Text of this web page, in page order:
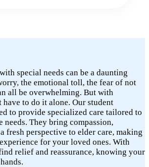
special needs can be a daunting
the emotional toll, the fear of not
all be overwhelming. But with
have to do it alone. Our student
to provide specialized care tailored to
needs. They bring compassion,
fresh perspective to elder care, making
for your loved ones. With
relief and reassurance, knowing your